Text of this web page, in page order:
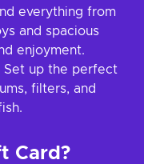
everything from
and spacious
enjoyment.
Set up the perfect
filters, and
Card?